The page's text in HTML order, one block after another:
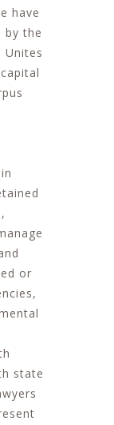
have
by the
Unites
or
state